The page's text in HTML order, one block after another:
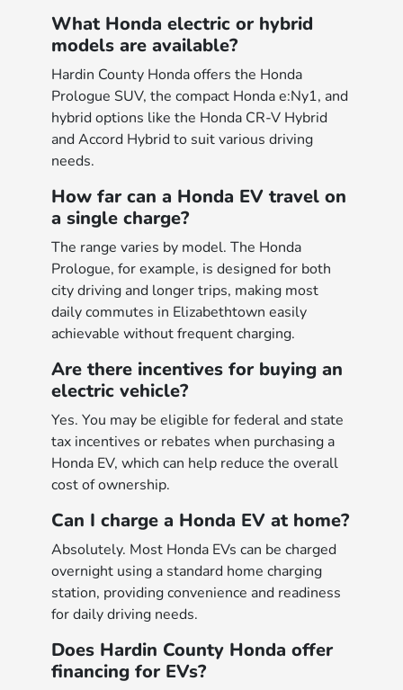
What Honda electric or hybrid
models are available?
Hardin County Honda offers the Honda
Prologue SUV, the compact Honda e:Ny1, and
hybrid options like the Honda CR-V Hybrid
and Accord Hybrid to suit various driving
needs.
How far can a Honda EV travel on
a single charge?
The range varies by model. The Honda
Prologue, for example, is designed for both
city driving and longer trips, making most
daily commutes in Elizabethtown easily
achievable without frequent charging.
Are there incentives for buying an
electric vehicle?
Yes. You may be eligible for federal and state
tax incentives or rebates when purchasing a
Honda EV, which can help reduce the overall
cost of ownership.
Can I charge a Honda EV at home?
Absolutely. Most Honda EVs can be charged
overnight using a standard home charging
station, providing convenience and readiness
for daily driving needs.
Does Hardin County Honda offer
financing for EVs?